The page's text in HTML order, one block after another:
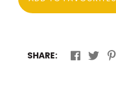
SHARE: